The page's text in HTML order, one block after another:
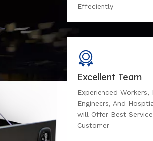
Effeciently
Excellent Team
Experienced Workers,
Engineers, And
will Offer Best
Customer